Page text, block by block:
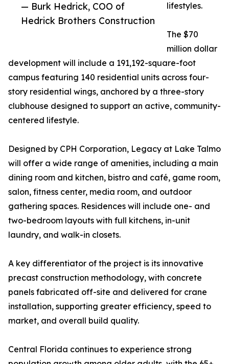
— Burk Hedrick, COO of
Hedrick Brothers Construction
lifestyles.
The $70
million dollar
development will include a 191,192-square-foot
campus featuring 140 residential units across four-
story residential wings, anchored by a three-story
clubhouse designed to support an active, community-
centered lifestyle.
Designed by CPH Corporation, Legacy at Lake Talmo
will offer a wide range of amenities, including a main
dining room and kitchen, bistro and café, game room,
salon, fitness center, media room, and outdoor
gathering spaces. Residences will include one- and
two-bedroom layouts with full kitchens, in-unit
laundry, and walk-in closets.
A key differentiator of the project is its innovative
precast construction methodology, with concrete
panels fabricated off-site and delivered for crane
installation, supporting greater efficiency, speed to
market, and overall build quality.
Central Florida continues to experience strong